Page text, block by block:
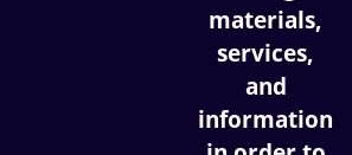
materials,
services,
and
information